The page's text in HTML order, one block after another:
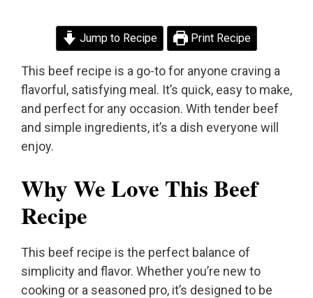
Jump to Recipe Print Recipe
This beef recipe is a go-to for anyone craving a
flavorful, satisfying meal. It’s quick, easy to make,
and perfect for any occasion. With tender beef
and simple ingredients, it’s a dish everyone will
enjoy.
Why We Love This Beef
Recipe
This beef recipe is the perfect balance of
simplicity and flavor. Whether you’re new to
cooking or a seasoned pro, it’s designed to be